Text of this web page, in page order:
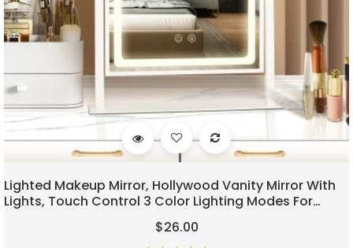
Lighted Makeup Mirror, Hollywood Vanity Mirror With
Lights, Touch Control 3 Color Lighting Modes For
Bedroom, Detachable 10X Magnification Mirror,
360°Rotation (16 In, White)$26.00